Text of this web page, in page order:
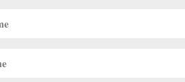
Intensive